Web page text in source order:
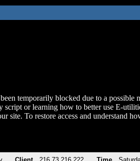
temporarily blocked due to a possible
script or learning how to better use E-
site. To restore access and understand